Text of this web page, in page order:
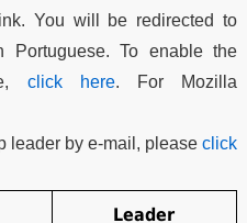
You will be redirected to
To enable the
click here. For Mozilla
leader by e-mail, pleaseclick
Leader